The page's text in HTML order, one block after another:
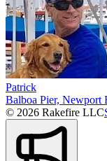
Patrick
Balboa Pier, Newport
© 2026 Rakefire LLC